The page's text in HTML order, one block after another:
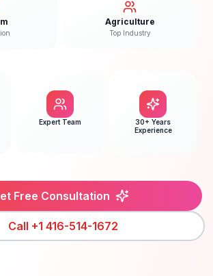
Agriculture
Top Industry
Expert Team
30+ Years
Experience
Free Consultation
Call +1 416-514-1672